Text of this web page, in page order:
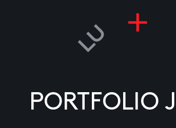
PORTFOLIO